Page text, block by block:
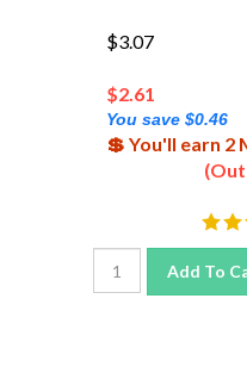
$3.07
$
You save $0.46
💲 You'll earn 2